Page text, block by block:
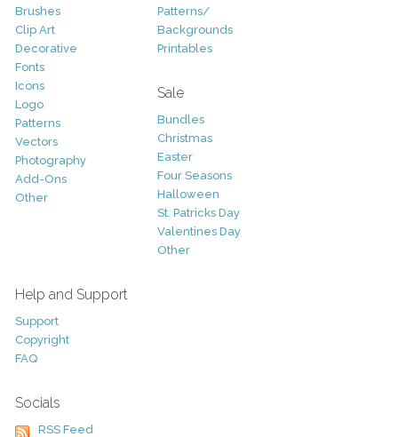
Brushes
Clip Art
Decorative
Fonts
Icons
Logo
Patterns
Vectors
Photography
Add-Ons
Other
Patterns/
Backgrounds
Printables
Sale
Bundles
Christmas
Easter
Four Seasons
Halloween
St. Patricks Day
Valentines Day
Other
Help and Support
Support
Copyright
FAQ
Socials
RSS Feed